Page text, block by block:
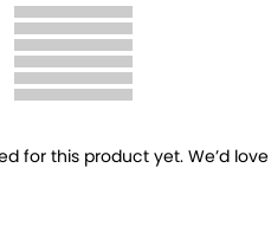
for this product yet. We’d